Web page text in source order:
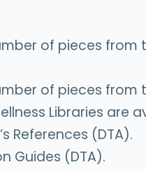
of pieces from
of pieces from
Libraries are
References (DTA).
Guides (DTA).